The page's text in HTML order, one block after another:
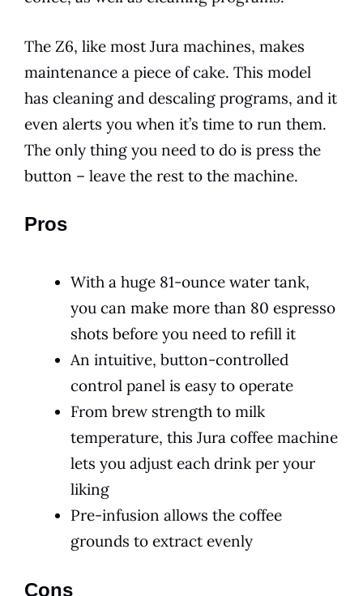
The Z6, like most Jura machines, makes
maintenance a piece of cake. This model
has cleaning and descaling programs, and it
even alerts you when it’s time to run them.
The only thing you need to do is press the
button – leave the rest to the machine.
Pros
With a huge 81-ounce water tank,
you can make more than 80 espresso
shots before you need to refill it
An intuitive, button-controlled
control panel is easy to operate
From brew strength to milk
temperature, this Jura coffee machine
lets you adjust each drink per your
liking
Pre-infusion allows the coffee
grounds to extract evenly
Cons